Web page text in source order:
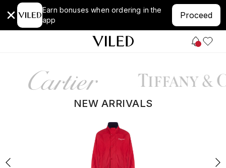
Earn bonuses when ordering in the
app
Proceed
NEW ARRIVALS